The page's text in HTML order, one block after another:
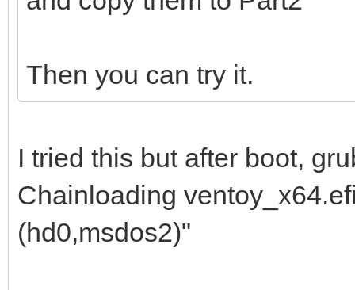
Then you can try it.
I tried this but after boot,
Chainloading
(hd0,msdos2)"